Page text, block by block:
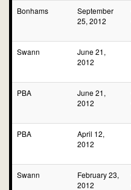
Bonhams
September
25, 2012
Swann
June 21,
2012
PBA
June 21,
2012
PBA
April 12,
2012
Swann
February 23,
2012